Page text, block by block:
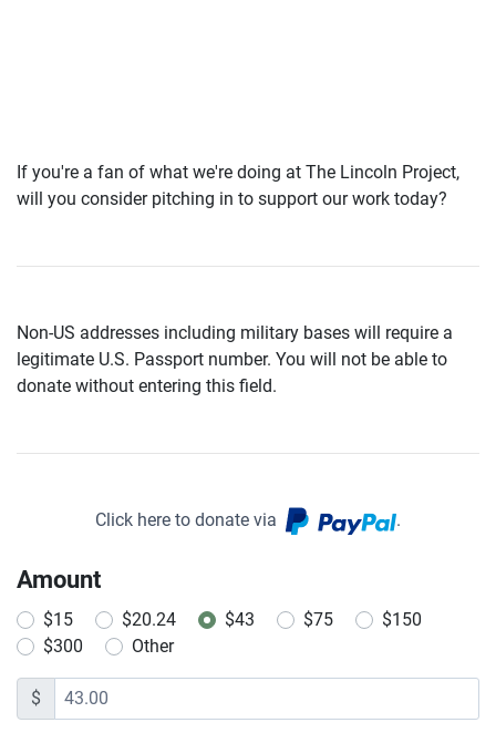
If you're a fan of what we're doing at The Lincoln Project,
will you consider pitching in to support our work today?
Non-US addresses including military bases will require a
legitimate U.S. Passport number. You will not be able to
donate without entering this field.
Click here to donate via .
Amount
$15 $20.24 $43 $75
$150
$300
Other
$